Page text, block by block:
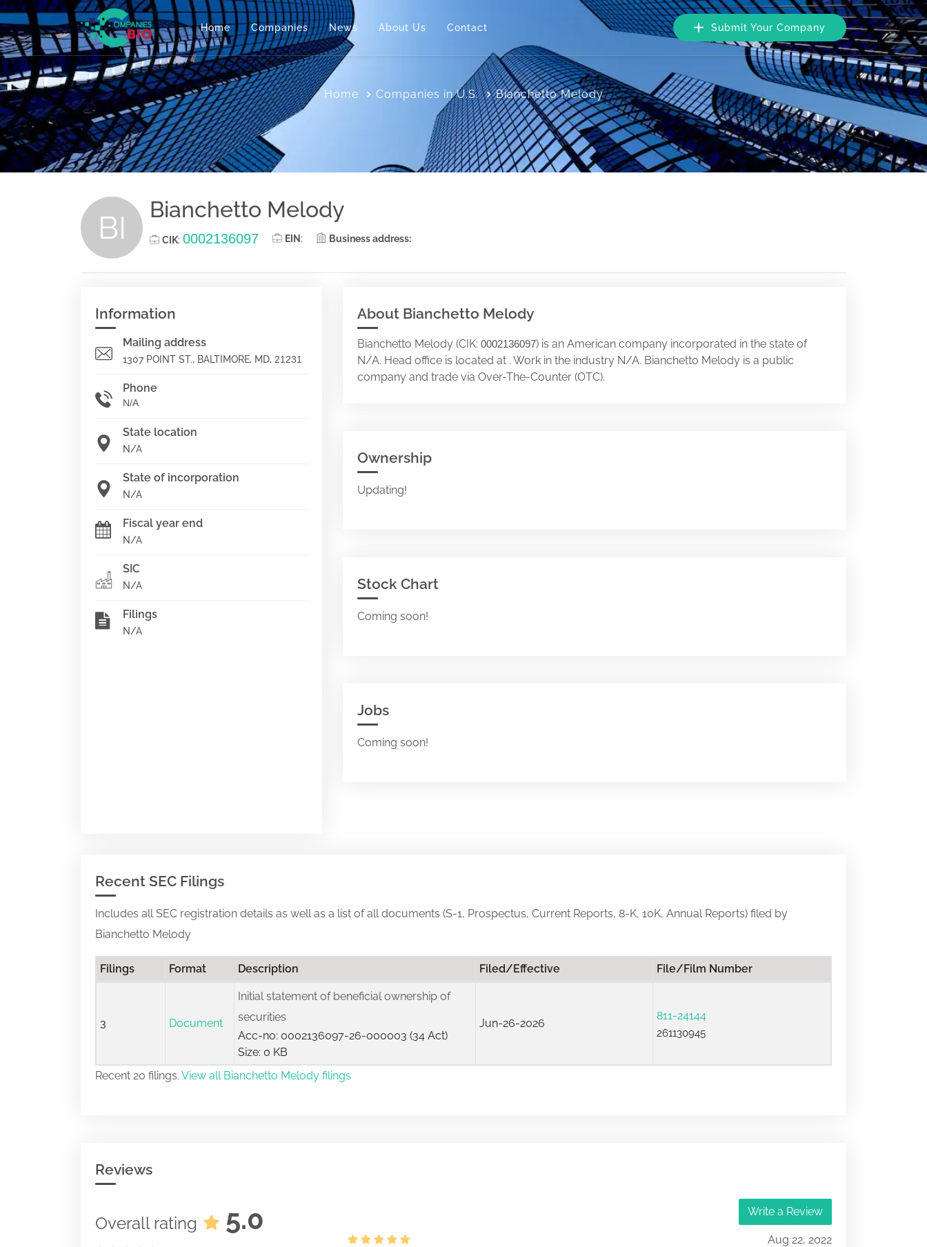
Home Companies News About Us Contact Submit Your Company
Home Companies in U.S. Bianchetto Melody
BI Bianchetto Melody
CIK: 0002136097 EIN : Business address:
Information
Mailing address
1307 POINT ST., BALTIMORE, MD, 21231
Phone
N/A
State location
N/A
State of incorporation
N/A
Fiscal year end
N/A
SIC
N/A
Filings
N/A
About Bianchetto Melody
Bianchetto Melody (CIK: 0002136097) is an American company incorporated in the state of
N/A. Head office is located at . Work in the industry N/A. Bianchetto Melody is a public
company and trade via Over-The-Counter (OTC).
Ownership
Updating!
Stock Chart
Coming soon!
Jobs
Coming soon!
Recent SEC Filings
Includes all SEC registration details as well as a list of all documents (S-1, Prospectus, Current Reports, 8-K, 10K, Annual Reports) filed by
Bianchetto Melody
Filings Format Description Filed/Effective File/Film Number
3 Document
Initial statement of beneficial ownership of
securities
Acc-no: 0002136097-26-000003 (34 Act)
Size: 0 KB
Jun-26-2026
811-24144
261130945
Recent 20 filings. View all Bianchetto Melody filings
Reviews
Overall rating 5.0 Write a Review
Aug 22, 2022